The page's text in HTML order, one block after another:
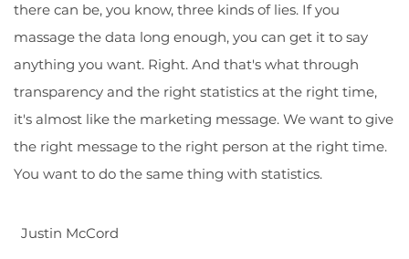
there can be, you know, three kinds of lies. If you
massage the data long enough, you can get it to say
anything you want. Right. And that's what through
transparency and the right statistics at the right time,
it's almost like the marketing message. We want to give
the right message to the right person at the right time.
You want to do the same thing with statistics.
Justin McCord